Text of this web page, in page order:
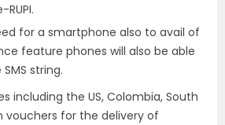
for a smartphone also to avail of
feature phones will also be able
string.
including the US, Colombia, South
vouchers for the delivery of